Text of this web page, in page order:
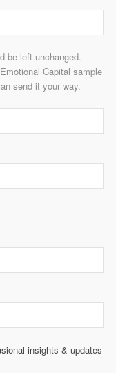
be left unchanged.
Capital sample
send it your way.
insights & updates